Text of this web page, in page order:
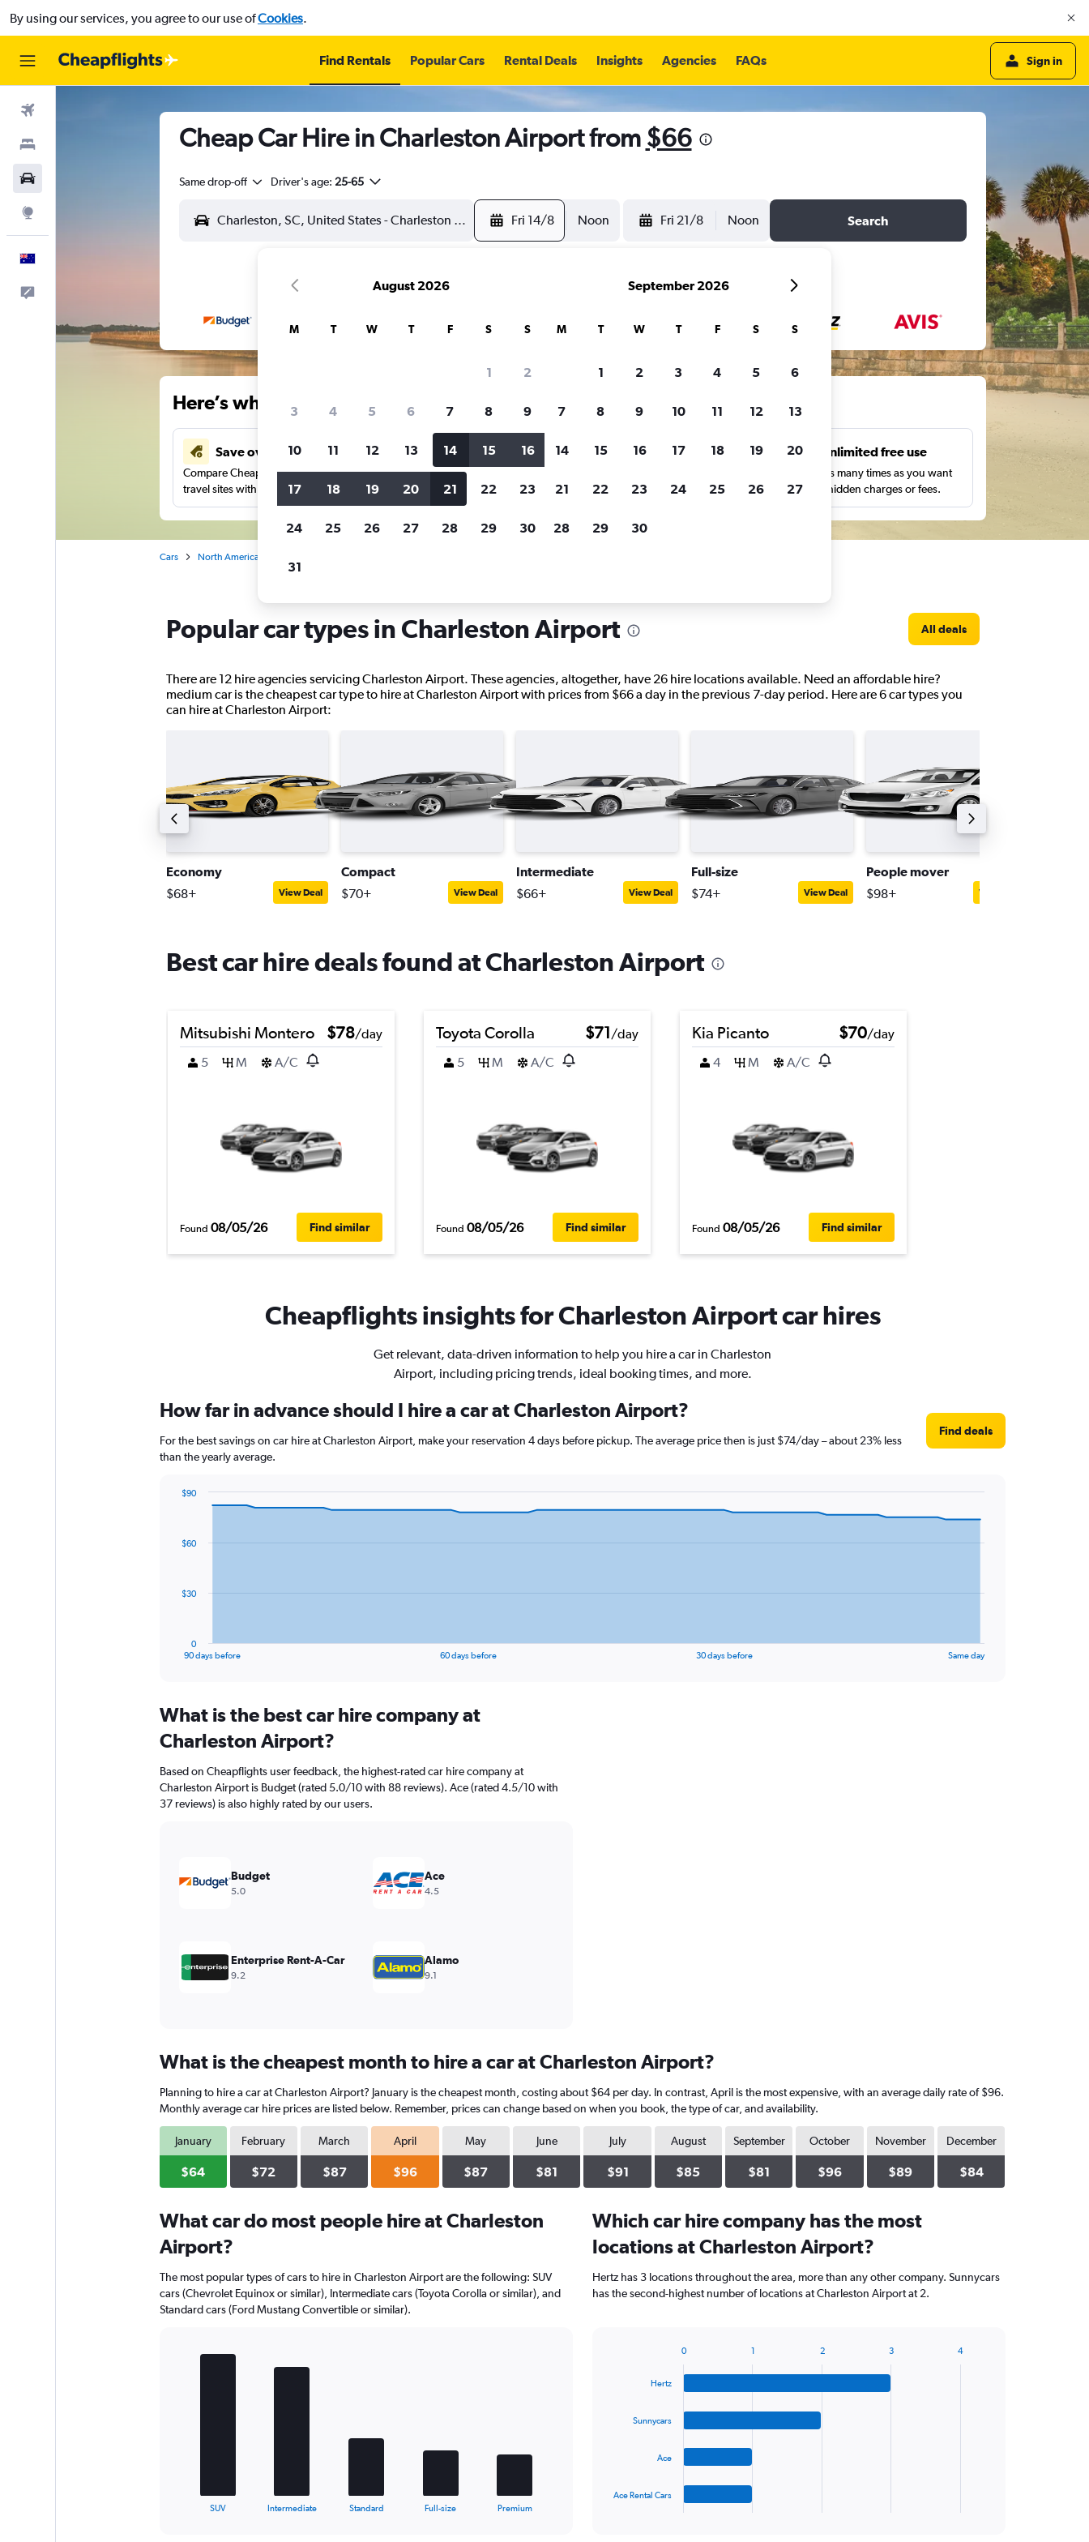
By using our services, you agree to our use ofCookies.
Find Rentals Popular Cars Rental Deals Insights Agencies FAQs Sign in
Cheap Car Hire in Charleston Airport from $66
Same drop-off Driver's age: 25-65
Fri 14/8 Noon Fri 21/8 Noon Search
Here’s why our users search for rental cars through Cheapflights
Save over 34%
Compare Cheapflights against other
travel sites with one search.
Price tracking
Holding out for a great deal?
notified
when prices are reduced.
Customized results
price range and more.
Unlimited free use
Search as many times as you want
with no hidden charges or fees.
Cars North America
Popular car types in Charleston Airport All deals
There are 12 hire agencies servicing Charleston Airport. These agencies, altogether, have 26 hire locations available. Need an affordable hire?
medium car is the cheapest car type to hire at Charleston Airport with prices from $66 a day in the previous 7-day period. Here are 6 car types you
can hire at Charleston Airport:
Economy
$68+ View Deal
Compact
$70+ View Deal
Intermediate
$66+ View Deal
Full-size
$74+ View Deal
People mover
$98+ View Deal
Best car hire deals found at Charleston Airport
Mitsubishi Montero $78/day
5
M A/C
Found 08/05/26 Find similar
Toyota Corolla $71/day
5
M A/C
Found 08/05/26 Find similar
Kia Picanto $70/day
4
M A/C
Found 08/05/26 Find similar
Cheapflights insights for Charleston Airport car hires
Get relevant, data-driven information to help you hire a car in Charleston
Airport, including pricing trends, ideal booking times, and more.
How far in advance should I hire a car at Charleston Airport?
For the best savings on car hire at Charleston Airport, make your reservation 4 days before pickup. The average price then is just $74/day – about 23% less
than the yearly average.
Find deals
data
The
Range:
91
categories.
chart
has
1
Range:
90 days before 60 days before 30 days before Same day
0
$30
$60
$90
End
What is the best car hire company at
Charleston Airport?
Based on Cheapflights user feedback, the highest-rated car hire company at
Charleston Airport is Budget (rated 5.0/10 with 88 reviews). Ace (rated 4.5/10 with
37 reviews) is also highly rated by our users.
Budget
5.0
Ace
4.5
Enterprise Rent-A-Car
9.2
Alamo
9.1
What is the cheapest month to hire a car at Charleston Airport?
Planning to hire a car at Charleston Airport? January is the cheapest month, costing about $64 per day. In contrast, April is the most expensive, with an average daily rate of $96.
Monthly average car hire prices are listed below. Remember, prices can change based on when you book, the type of car, and availability.
January
$64
February
$72
March
$87
April
$96
May
$87
June
$81
July
$91
August
$85
September
$81
October
$96
November
$89
December
$84
What car do most people hire at Charleston
Airport?
The most popular types of cars to hire in Charleston Airport are the following: SUV
cars (Chevrolet Equinox or similar), Intermediate cars (Toyota Corolla or similar), and
Standard cars (Ford Mustang Convertible or similar).
SUV Intermediate Standard Full-size Premium
Which car hire company has the most
locations at Charleston Airport?
Hertz has 3 locations throughout the area, more than any other company. Sunnycars
has the second-highest number of locations at Charleston Airport at 2.
Hertz
Sunnycars
Ace
Ace Rental Cars
0 1 2 3 4
August 2026
M T W T F S S
1 2
3 4 5 6 7 8 9
10 11 12 13 14 15 16
17 18 19 20 21 22 23
24 25 26 27 28 29 30
31
September 2026
M T W T F S S
1 2 3 4 5 6
7 8 9 10 11 12 13
14 15 16 17 18 19 20
21 22 23 24 25 26 27
28 29 30